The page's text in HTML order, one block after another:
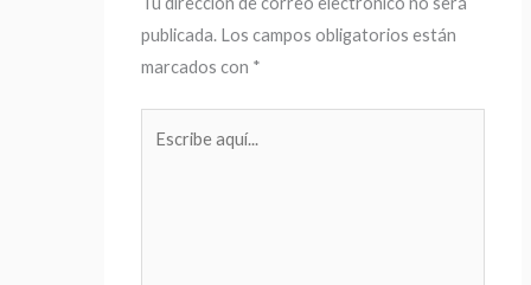
publicada. Los campos obligatorios están
marcados con *